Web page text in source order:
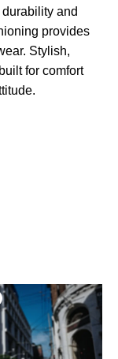
and
provides
Stylish,
for comfort